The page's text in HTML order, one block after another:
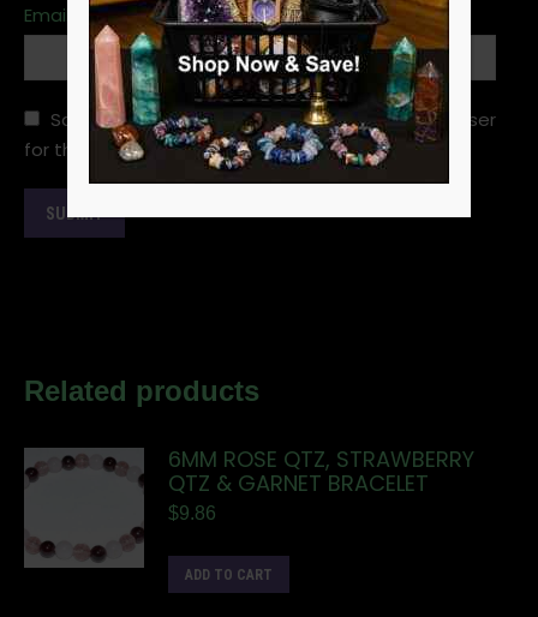
Email
Save my name, email, and website in this browser
for the next time I comment.
Related products
6MM ROSE QTZ, STRAWBERRY
QTZ & GARNET BRACELET
$9.86
ADD TO CART